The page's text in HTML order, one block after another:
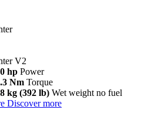
V2
hp Power
Nm Torque
kg (392 lb) Wet weight no fuel
Discover more